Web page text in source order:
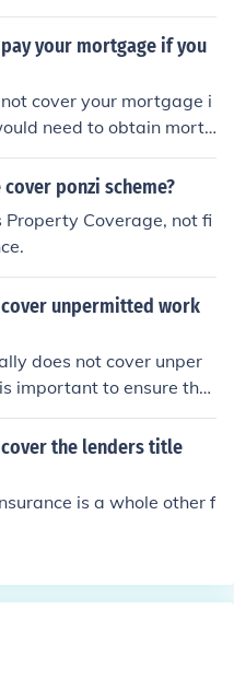
policy, may be nee
your mortgage if you
cover your mortgage i
need to obtain mortg
ponzi scheme?
Property Coverage, not fi
unpermitted work
does not cover unper
important to ensure that
your home are properly
with insurance cove
the lenders title
is a whole other f